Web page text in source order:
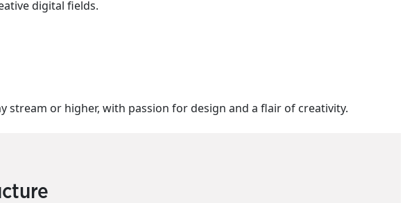
digital fields.
stream or higher, with passion for design and a flair of creativity.